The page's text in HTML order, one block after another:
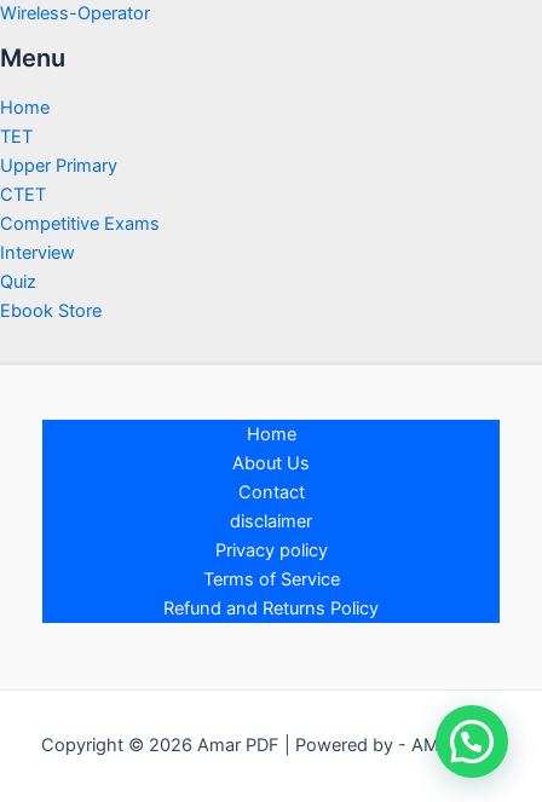
Wireless-Operator
Menu
Home
TET
Upper Primary
CTET
Competitive Exams
Interview
Quiz
Ebook Store
Home
About Us
Contact
disclaimer
Privacy policy
Terms of Service
Refund and Returns Policy
Copyright © 2026 Amar PDF | Powered by - AMAR PDF